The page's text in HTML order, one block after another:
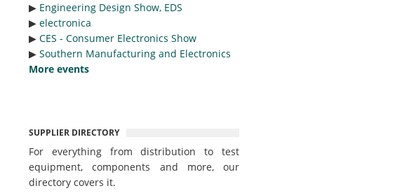
▶︎ Engineering Design Show, EDS
▶︎ electronica
▶︎ CES - Consumer Electronics Show
▶︎ Southern Manufacturing and Electronics
More events
SUPPLIER DIRECTORY
For everything from distribution to test
equipment, components and more, our
directory covers it.